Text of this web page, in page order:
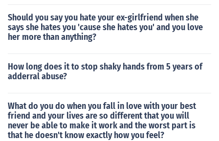
Should you say you hate your ex-girlfriend when she
says she hates you 'cause she hates you' and you love
her more than anything?
How long does it to stop shaky hands from 5 years of
adderral abuse?
What do you do when you fall in love with your best
friend and your lives are so different that you will
never be able to make it work and the worst part is
that he doesn't know exactly how you feel?